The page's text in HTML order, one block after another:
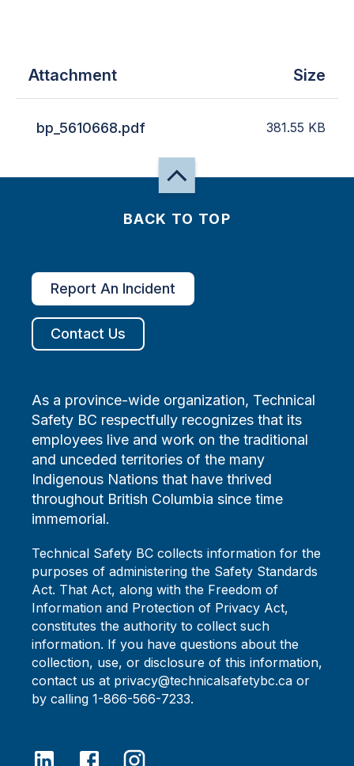
Attachment Size
bp_5610668.pdf 381.55 KB
BACK TO TOP
Report An Incident
Contact Us
As a province-wide organization, Technical
Safety BC respectfully recognizes that its
employees live and work on the traditional
and unceded territories of the many
Indigenous Nations that have thrived
throughout British Columbia since time
immemorial.
Technical Safety BC collects information for the
purposes of administering the Safety Standards
Act. That Act, along with the Freedom of
Information and Protection of Privacy Act,
constitutes the authority to collect such
information. If you have questions about the
collection, use, or disclosure of this information,
contact us at privacy@technicalsafetybc.ca or
by calling 1-866-566-7233.